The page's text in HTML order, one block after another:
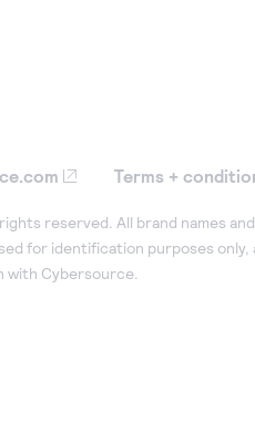
Terms +
reserved. All brand names
for identification purposes only,
with Cybersource.